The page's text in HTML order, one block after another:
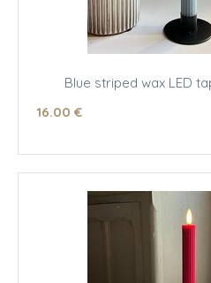
Blue striped wax LED
16.00 €